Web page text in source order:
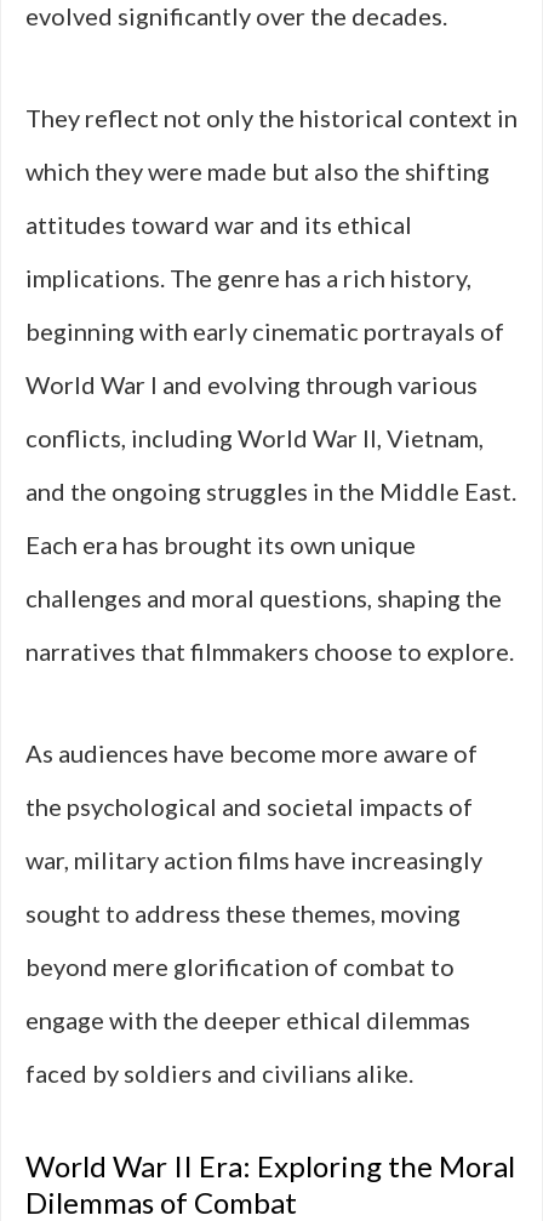
evolved significantly over the decades.
They reflect not only the historical context in
which they were made but also the shifting
attitudes toward war and its ethical
implications. The genre has a rich history,
beginning with early cinematic portrayals of
World War I and evolving through various
conflicts, including World War II, Vietnam,
and the ongoing struggles in the Middle East.
Each era has brought its own unique
challenges and moral questions, shaping the
narratives that filmmakers choose to explore.
As audiences have become more aware of
the psychological and societal impacts of
war, military action films have increasingly
sought to address these themes, moving
beyond mere glorification of combat to
engage with the deeper ethical dilemmas
faced by soldiers and civilians alike.
World War II Era: Exploring the Moral
Dilemmas of Combat